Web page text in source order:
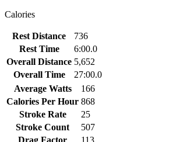
Calories
Rest Distance
736
Rest Time
6:00.0
Overall Distance 5,652
Overall Time
27:00.0
Average Watts
166
Calories Per Hour 868
Stroke Rate
25
Stroke Count
507
Drag Factor
113